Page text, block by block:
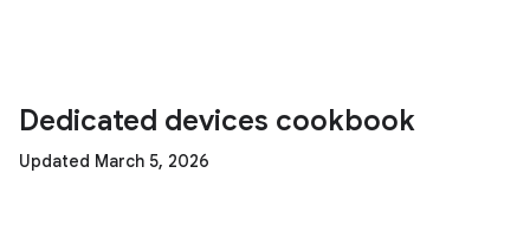
Dedicated devices cookbook
Updated March 5, 2026